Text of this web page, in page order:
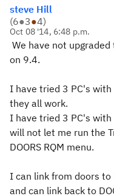
steve Hill
(6●3●4)
Oct 08 '14, 6:48 p.m.
We have not
on 9.4.
I have tried 3 PC's with
they all work.
I have tried 3 PC's with
will not let me run the
DOORS RQM menu.
I can link from doors to
and can link back to